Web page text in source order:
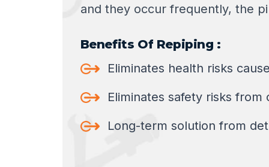
and they occur frequently, the
Benefits Of Repiping :
Eliminates health risks
Eliminates safety risks
Long-term solution from